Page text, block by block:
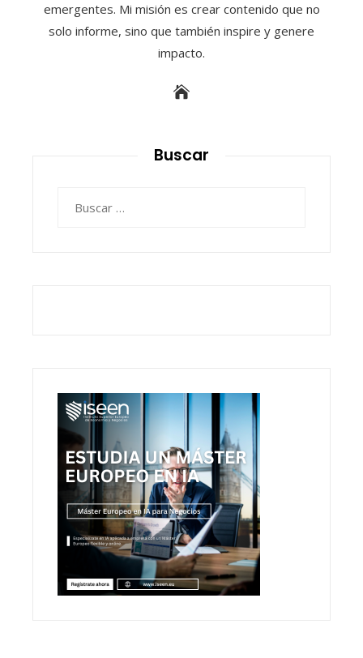
emergentes. Mi misión es crear contenido que no
solo informe, sino que también inspire y genere
impacto.
Buscar